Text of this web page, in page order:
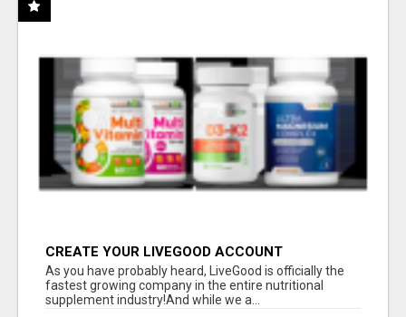
CREATE YOUR LIVEGOOD ACCOUNT
As you have probably heard, LiveGood is officially the
fastest growing company in the entire nutritional
supplement industry!​And while we a...